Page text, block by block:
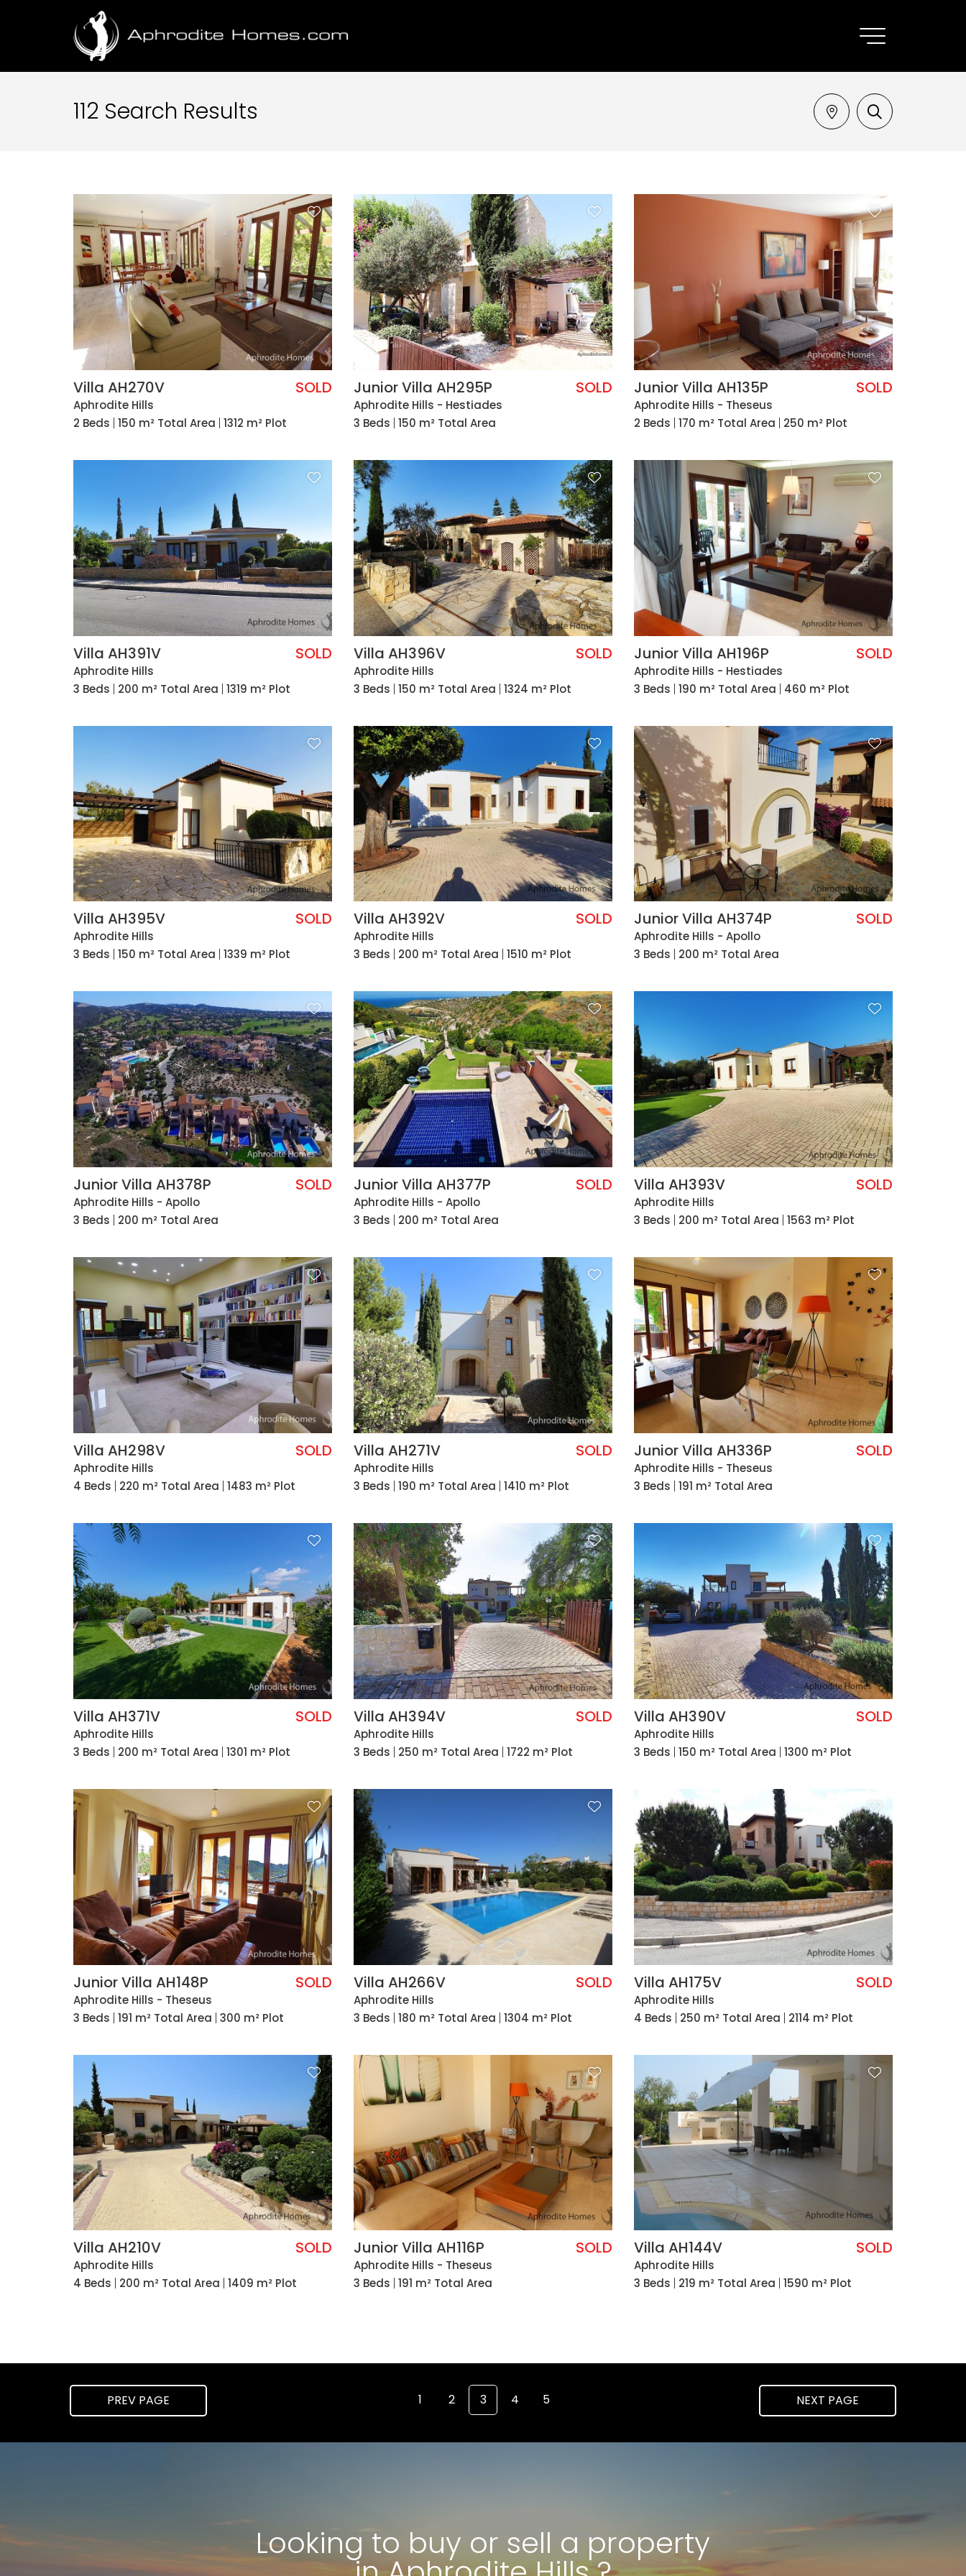
112 Search Results
Property Type Location Bedrooms Max Price SEARCH
Villa AH270V
Aphrodite Hills
SOLD
2 Beds 150 m² Total Area 1312 m² Plot
Junior Villa AH295P
Aphrodite Hills - Hestiades
SOLD
3 Beds 150 m² Total Area
Junior Villa AH135P
Aphrodite Hills - Theseus
SOLD
2 Beds 170 m² Total Area 250 m² Plot
Villa AH391V
Aphrodite Hills
SOLD
3 Beds 200 m² Total Area 1319 m² Plot
Villa AH396V
Aphrodite Hills
SOLD
3 Beds 150 m² Total Area 1324 m² Plot
Junior Villa AH196P
Aphrodite Hills - Hestiades
SOLD
3 Beds 190 m² Total Area 460 m² Plot
Villa AH395V
Aphrodite Hills
SOLD
3 Beds 150 m² Total Area 1339 m² Plot
Villa AH392V
Aphrodite Hills
SOLD
3 Beds 200 m² Total Area 1510 m² Plot
Junior Villa AH374P
Aphrodite Hills - Apollo
SOLD
3 Beds 200 m² Total Area
Junior Villa AH378P
Aphrodite Hills - Apollo
SOLD
3 Beds 200 m² Total Area
Junior Villa AH377P
Aphrodite Hills - Apollo
SOLD
3 Beds 200 m² Total Area
Villa AH393V
Aphrodite Hills
SOLD
3 Beds 200 m² Total Area 1563 m² Plot
Villa AH298V
Aphrodite Hills
SOLD
4 Beds 220 m² Total Area 1483 m² Plot
Villa AH271V
Aphrodite Hills
SOLD
3 Beds 190 m² Total Area 1410 m² Plot
Junior Villa AH336P
Aphrodite Hills - Theseus
SOLD
3 Beds 191 m² Total Area
Villa AH371V
Aphrodite Hills
SOLD
3 Beds 200 m² Total Area 1301 m² Plot
Villa AH394V
Aphrodite Hills
SOLD
3 Beds 250 m² Total Area 1722 m² Plot
Villa AH390V
Aphrodite Hills
SOLD
3 Beds 150 m² Total Area 1300 m² Plot
Junior Villa AH148P
Aphrodite Hills - Theseus
SOLD
3 Beds 191 m² Total Area 300 m² Plot
Villa AH266V
Aphrodite Hills
SOLD
3 Beds 180 m² Total Area 1304 m² Plot
Villa AH175V
Aphrodite Hills
SOLD
4 Beds 250 m² Total Area 2114 m² Plot
Villa AH210V
Aphrodite Hills
SOLD
4 Beds 200 m² Total Area 1409 m² Plot
Junior Villa AH116P
Aphrodite Hills - Theseus
SOLD
3 Beds 191 m² Total Area
Villa AH144V
Aphrodite Hills
SOLD
3 Beds 219 m² Total Area 1590 m² Plot
PREV PAGE 1 2 3 4 5 NEXT PAGE
Looking to buy or sell a property